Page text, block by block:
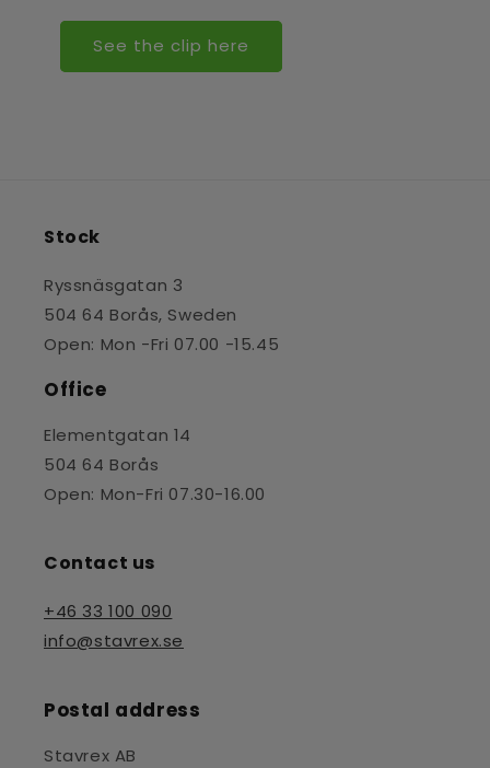
See the clip here
Stock
Ryssnäsgatan 3
504 64 Borås, Sweden
Open: Mon -Fri 07.00 -15.45
Office
Elementgatan 14
504 64 Borås
Open: Mon-Fri 07.30-16.00
Contact us
+46 33 100 090
info@stavrex.se
Postal address
Stavrex AB